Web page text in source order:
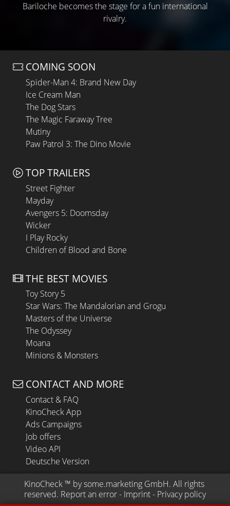
Bariloche becomes the stage for a fun international
rivalry.
COMING SOON
Spider-Man 4: Brand New Day
Ice Cream Man
The Dog Stars
The Magic Faraway Tree
Mutiny
Paw Patrol 3: The Dino Movie
TOP TRAILERS
Street Fighter
Mayday
Avengers 5: Doomsday
Wicker
I Play Rocky
Children of Blood and Bone
THE BEST MOVIES
Toy Story 5
Star Wars: The Mandalorian and Grogu
Masters of the Universe
The Odyssey
Moana
Minions & Monsters
CONTACT AND MORE
Contact & FAQ
KinoCheck App
Ads Campaigns
Job offers
Video API
Deutsche Version
KinoCheck ™ by some.marketing GmbH. All rights
reserved. Report an error - Imprint - Privacy policy